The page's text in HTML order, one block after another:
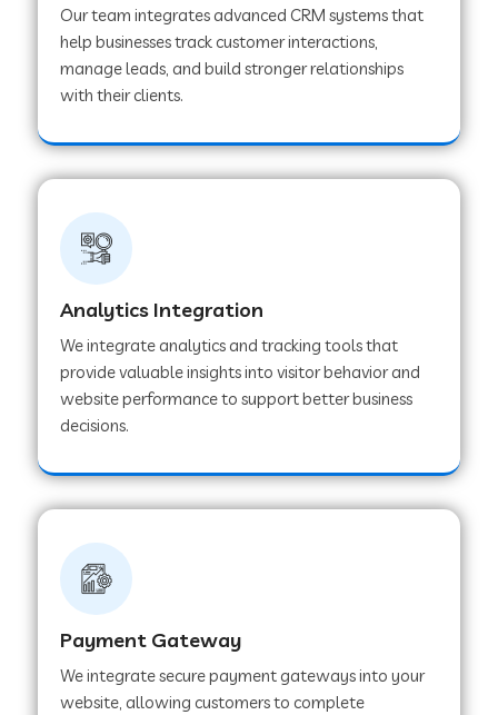
Web Development Company in Chail
Web Development Company in Honnavar
Web Development Company in Ladnu
Web Development Company in Muvattupuzha
Web Development Company in Pinjore
Web Development Company in Faridabad
Web Development Company in Chakan
Our team integrates advanced CRM systems that
help businesses track customer interactions,
manage leads, and build stronger relationships
with their clients.
Analytics Integration
We integrate analytics and tracking tools that
provide valuable insights into visitor behavior and
website performance to support better business
decisions.
Payment Gateway
We integrate secure payment gateways into your
website, allowing customers to complete